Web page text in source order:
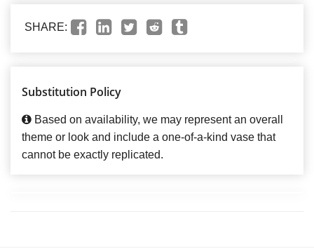
SHARE:
Substitution Policy
Based on availability, we may represent an overall
theme or look and include a one-of-a-kind vase that
cannot be exactly replicated.